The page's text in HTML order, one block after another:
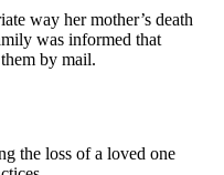
way her mother’s death
was informed that
by mail.
the loss of a loved one